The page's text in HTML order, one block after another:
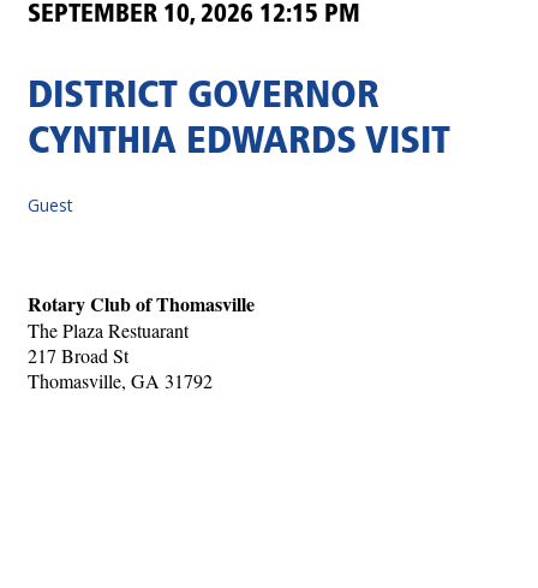
SEPTEMBER 10, 2026 12:15 PM
DISTRICT GOVERNOR
CYNTHIA EDWARDS VISIT
Guest
Rotary Club of Thomasville
The Plaza Restuarant
217 Broad St
Thomasville, GA 31792